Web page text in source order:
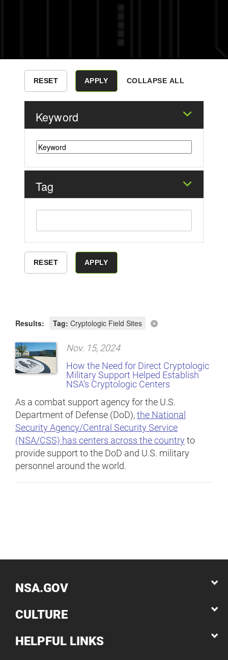
COLLAPSE ALL
Keyword
Tag
Results: Tag: Cryptologic Field Sites
Nov. 15, 2024
How the Need for Direct Cryptologic
Military Support Helped Establish
NSA’s Cryptologic Centers
As a combat support agency for the U.S.
Department of Defense (DoD),the National
Security Agency/Central Security Service
(NSA/CSS) has centers across the country to
provide support to the DoD and U.S. military
personnel around the world.
NSA.GOV
CULTURE
HELPFUL LINKS